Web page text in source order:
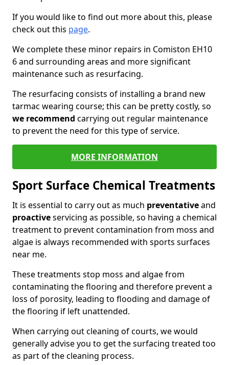
If you would like to find out more about this, please
check out this page.
We complete these minor repairs in Comiston EH10
6 and surrounding areas and more significant
maintenance such as resurfacing.
The resurfacing consists of installing a brand new
tarmac wearing course; this can be pretty costly, so
we recommend carrying out regular maintenance
to prevent the need for this type of service.
MORE INFORMATION
Sport Surface Chemical Treatments
It is essential to carry out as much preventativeand
proactiveservicing as possible, so having a chemical
treatment to prevent contamination from moss and
algae is always recommended with sports surfaces
near me.
These treatments stop moss and algae from
contaminating the flooring and therefore prevent a
loss of porosity, leading to flooding and damage of
the flooring if left unattended.
When carrying out cleaning of courts, we would
generally advise you to get the surfacing treated too
as part of the cleaning process.